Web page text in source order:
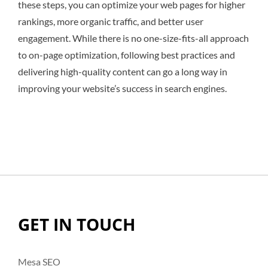
these steps, you can optimize your web pages for higher
rankings, more organic traffic, and better user
engagement. While there is no one-size-fits-all approach
to on-page optimization, following best practices and
delivering high-quality content can go a long way in
improving your website’s success in search engines.
GET IN TOUCH
Mesa SEO